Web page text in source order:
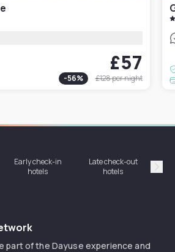
£57
-56% £128per night
Early check-in
hotels
Late check-out
hotels
part of the Dayuse experience and